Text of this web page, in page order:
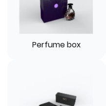
Perfume box